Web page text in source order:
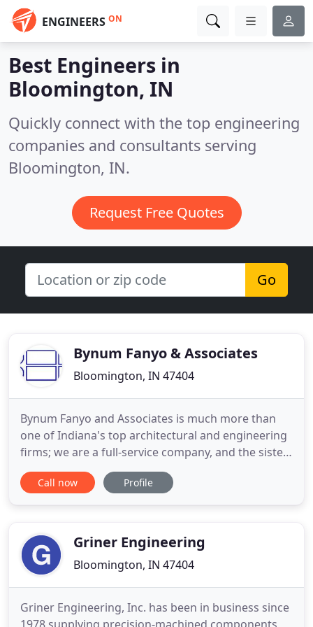
ENGINEERS ON
Best Engineers in
Bloomington, IN
Quickly connect with the top engineering
companies and consultants serving
Bloomington, IN.
Request Free Quotes
Go
Bynum Fanyo & Associates
Bloomington, IN 47404
Bynum Fanyo and Associates is much more than
one of Indiana's top architectural and engineering
firms; we are a full-service company, and the sister
company for Bynum Fanyo Utilities, Inc. A
household name in South-Central Indiana amongst
1982. Celebrating
Call now Profile
Griner Engineering
Bloomington, IN 47404
Griner Engineering, Inc. has been in business since